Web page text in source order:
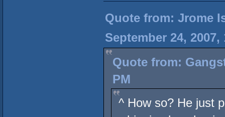
Quote from: Jrome
September 24, 2007,
Quote from:
PM
^ How so? He just